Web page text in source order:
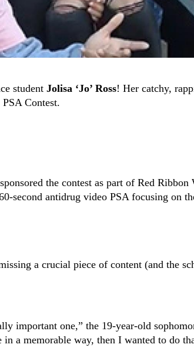
student Jolisa ‘Jo’ Ross! Her catchy,
Contest.
sponsored the contest as part of Red Ribbon
second antidrug video PSA focusing on
a crucial piece of content (and the
important one,” the 19-year-old
a memorable way, then I wanted to do